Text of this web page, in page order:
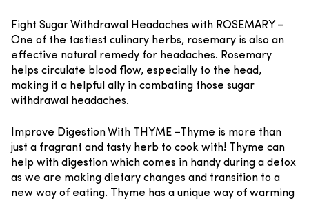
Fight Sugar Withdrawal Headaches with ROSEMARY –
One of the tastiest culinary herbs, rosemary is also an
effective natural remedy for headaches. Rosemary
helps circulate blood flow, especially to the head,
making it a helpful ally in combating those sugar
withdrawal headaches.
Improve Digestion With THYME –Thyme is more than
just a fragrant and tasty herb to cook with! Thyme can
help with digestionwhich comes in handy during a detox
as we are making dietary changes and transition to a
new way of eating. Thyme has a unique way of warming